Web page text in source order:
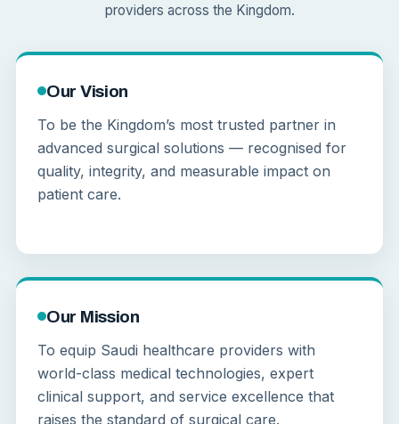
providers across the Kingdom.
Our Vision
To be the Kingdom’s most trusted partner in
advanced surgical solutions — recognised for
quality, integrity, and measurable impact on
patient care.
Our Mission
To equip Saudi healthcare providers with
world-class medical technologies, expert
clinical support, and service excellence that
raises the standard of surgical care.